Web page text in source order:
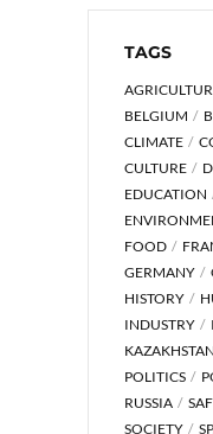
TAGS
BELGIUM
CLIMATE
CULTURE
EDUCATION
FOOD
GERMANY
HISTORY
INDUSTRY
KAZAKHSTAN
POLITICS
RUSSIA
SOCIETY